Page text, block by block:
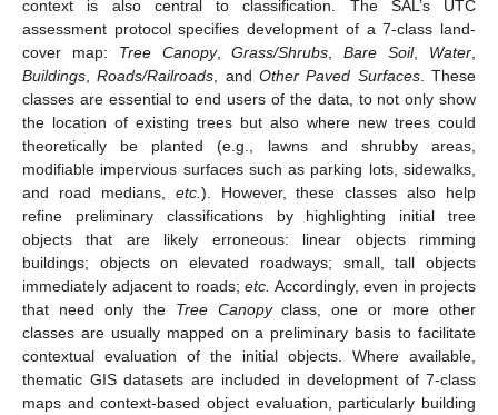
context is also central to classification. The SAL’s UTC
assessment protocol specifies development of a 7-class land-
cover map: Tree Canopy,Grass/Shrubs ,Bare Soil, Water
Buildings ,Roads/Railroads , andOther Paved Surfaces. These
classes are essential to end users of the data, to not only show
the location of existing trees but also where new trees could
theoretically be planted (e.g., lawns and shrubby areas,
modifiable impervious surfaces such as parking lots, sidewalks,
and road medians, etc. ). However, these classes also help
refine preliminary classifications by highlighting initial tree
objects that are likely erroneous: linear objects rimming
buildings; objects on elevated roadways; small, tall objects
immediately adjacent to roads; etc. Accordingly, even in projects
that need only the Tree Canopyclass, one or more other
classes are usually mapped on a preliminary basis to facilitate
contextual evaluation of the initial objects. Where available,
thematic GIS datasets are included in development of 7-class
maps and context-based object evaluation, particularly building